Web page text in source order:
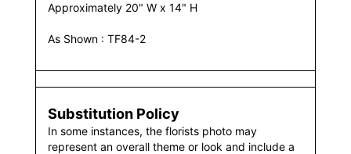
Approximately 20" W x 14" H
As Shown : TF84-2
Substitution Policy
In some instances, the florists photo may
represent an overall theme or look and include a